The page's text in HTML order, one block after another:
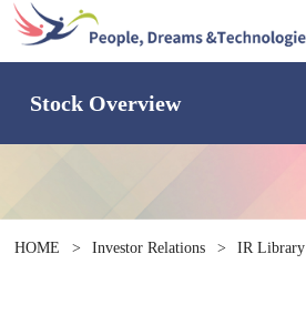
Stock Overview
HOME > Investor Relations > IR Library